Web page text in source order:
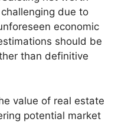
due to
economic
should be
than definitive
value of real estate
potential market